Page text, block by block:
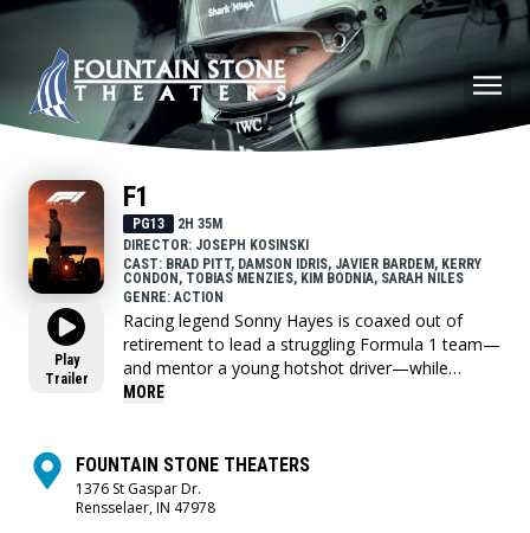
Play
Trailer
F1
PG13
2H 35M
DIRECTOR: JOSEPH KOSINSKI
CAST: BRAD PITT, DAMSON IDRIS, JAVIER BARDEM, KERRY
CONDON, TOBIAS MENZIES, KIM BODNIA, SARAH NILES
GENRE: ACTION
Racing legend Sonny Hayes is coaxed out of
retirement to lead a struggling Formula 1 team—
and mentor a young hotshot driver—while
chasing one more chance at glory.
MORE
FOUNTAIN STONE THEATERS
1376 St Gaspar Dr.
Rensselaer, IN 47978